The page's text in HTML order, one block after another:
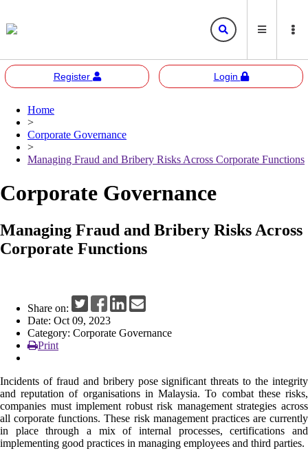
Corporate Governance
Sustainability
Responsible Investment
Resources
News
Register Login
Bursa Malaysia
Bursa Anywhere
Bursa Sustain Bursa 2U
Home
>
Corporate Governance
>
Managing Fraud and Bribery Risks Across Corporate Functions
Corporate Governance
Managing Fraud and Bribery Risks Across
Corporate Functions
Share on:
Date: Oct 09, 2023
Category: Corporate Governance
Print
Incidents of fraud and bribery pose significant threats to the integrity
and reputation of organisations in Malaysia. To combat these risks,
companies must implement robust risk management strategies across
all corporate functions. These risk management practices are currently
in place through a mix of internal processes, certifications and
implementing good practices in managing employees and third parties.